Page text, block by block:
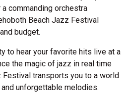
commanding orchestra
Beach Jazz Festival
budget.
to hear your favorite hits live at a
the magic of jazz in real time
Festival transports you to a world
unforgettable melodies.